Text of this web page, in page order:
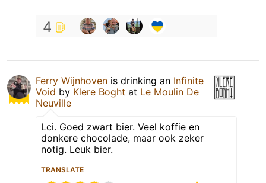
4
Ferry Wijnhoven is drinking an Infinite
Void by Klere Boght at Le Moulin De
Neuville
Lci. Goed zwart bier. Veel koffie en
donkere chocolade, maar ook zeker
notig. Leuk bier.
TRANSLATE